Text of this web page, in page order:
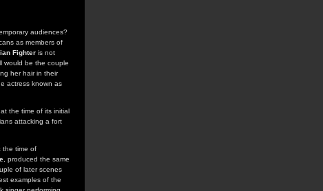
audiences?
as members of
Fighter is not
would be the couple
her hair in their
actress known as
the time of its initial
attacking a fort
the time of
, produced the same
of later scenes
examples of the